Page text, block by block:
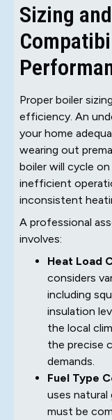
Sizing
Proper boiler
efficiency. An
your home
wearing out
boiler will cycle
inefficient
inconsistent
A professional
involves:
Heat Load
considers
including
insulation
the local
the precise
demands.
Fuel Type
uses natural
must be